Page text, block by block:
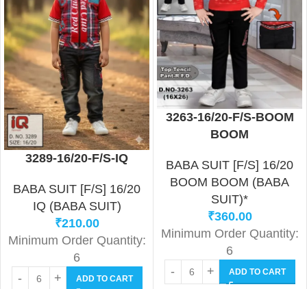
3289-16/20-F/S-IQ
BABA SUIT [F/S] 16/20
IQ (BABA SUIT)
₹210.00
Minimum Order Quantity:
6
ADD TO CART
3263-16/20-F/S-BOOM
BOOM
BABA SUIT [F/S] 16/20
BOOM BOOM (BABA
SUIT)*
₹360.00
Minimum Order Quantity:
6
ADD TO CART